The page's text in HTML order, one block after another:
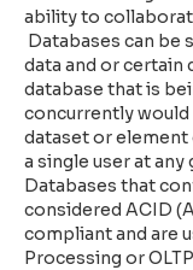
ability to
Databases can be
data and or certain
database that is
concurrently would
dataset or
a single user at
Databases that
considered ACID
compliant and are
Processing or